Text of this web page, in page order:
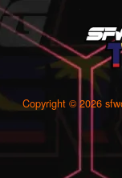
Copyright © 2026